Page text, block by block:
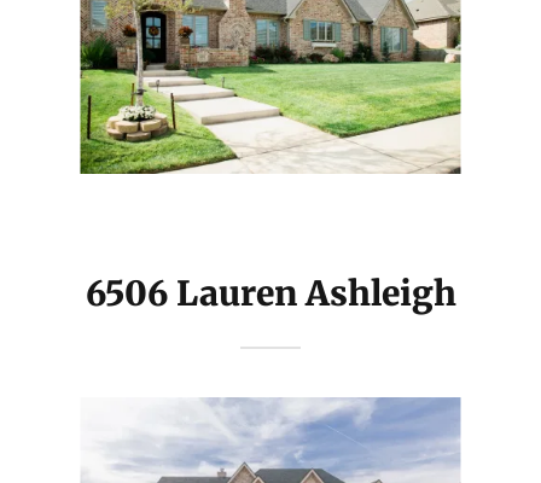
6506 Lauren Ashleigh